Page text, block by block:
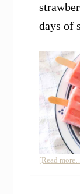
days of
[Read